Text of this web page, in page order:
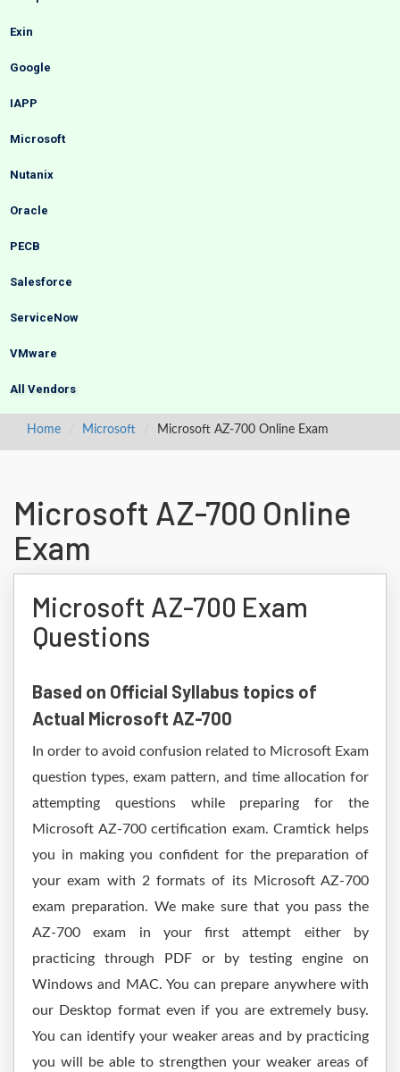
Exin
Google
IAPP
Microsoft
Nutanix
Oracle
PECB
Salesforce
ServiceNow
VMware
All Vendors
Home Microsoft Microsoft AZ-700 Online Exam
Microsoft AZ-700 Online
Exam
Microsoft AZ-700 Exam
Questions
Based on Official Syllabus topics of
Actual Microsoft AZ-700
In order to avoid confusion related to Microsoft Exam
question types, exam pattern, and time allocation for
attempting questions while preparing for the
Microsoft AZ-700 certification exam. Cramtick helps
you in making you confident for the preparation of
your exam with 2 formats of its Microsoft AZ-700
exam preparation. We make sure that you pass the
AZ-700 exam in your first attempt either by
practicing through PDF or by testing engine on
Windows and MAC. You can prepare anywhere with
our Desktop format even if you are extremely busy.
You can identify your weaker areas and by practicing
you will be able to strengthen your weaker areas of